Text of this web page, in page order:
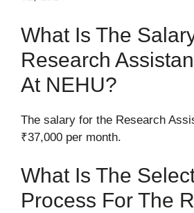
What Is The
Research
At NEHU?
The salary for the Research
₹37,000 per month.
What Is The
Process For The